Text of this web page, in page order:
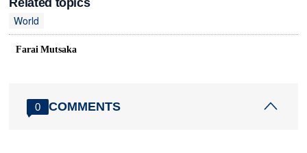
World
Farai Mutsaka
0 COMMENTS